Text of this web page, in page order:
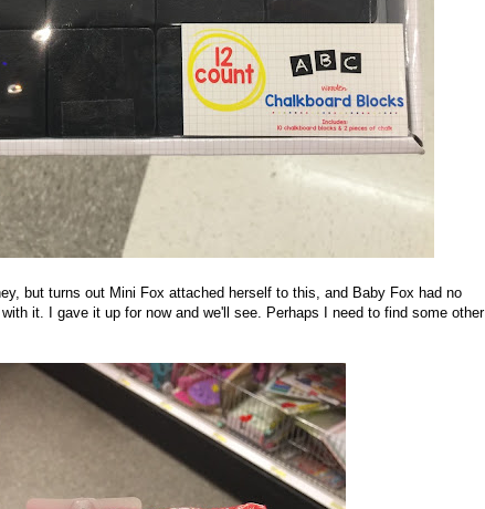
but turns out Mini Fox attached herself to this, and Baby Fox had no
it. I gave it up for now and we'll see. Perhaps I need to find some other